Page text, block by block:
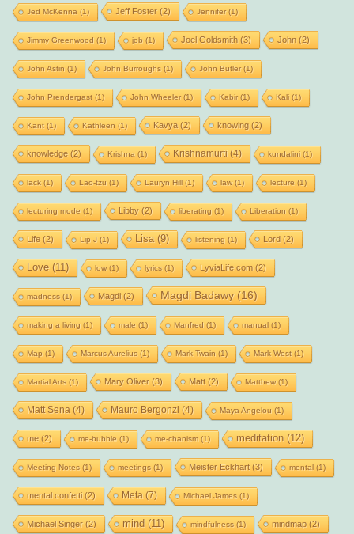
Jed McKenna (1) Jeff Foster(2) Jennifer(1)
Jimmy Greenwood (1) job (1) Joel Goldsmith (3) John (2)
John Astin (1) John Burroughs(1) John Butler(1)
John Prendergast(1) John Wheeler(1) Kabir(1) Kali(1)
Kant(1) Kathleen (1) Kavya (2) knowing (2)
knowledge(2) Krishna (1) Krishnamurti (4) kundalini(1)
lack(1) Lao-tzu (1) Lauryn Hill(1) law(1) lecture (1)
lecturing mode (1) Libby(2) liberating (1) Liberation (1)
Life(2) Lip J (1) Lisa(9) listening (1) Lord (2)
Love(11) low(1) lyrics(1) LyviaLife.com (2)
madness(1) Magdi(2) Magdi Badawy(16)
making a living (1) male (1) Manfred (1) manual(1)
Map (1) Marcus Aurelius(1) Mark Twain (1) Mark West(1)
Martial Arts(1) Mary Oliver(3) Matt(2) Matthew(1)
Matt Sena (4) Mauro Bergonzi (4) Maya Angelou (1)
me(2) me-bubble (1) me-chanism(1) meditation (12)
Meeting Notes(1) meetings(1) Meister Eckhart(3) mental(1)
mental confetti(2) Meta (7) Michael James(1)
Michael Singer(2) mind (11) mindfulness(1) mindmap(2)